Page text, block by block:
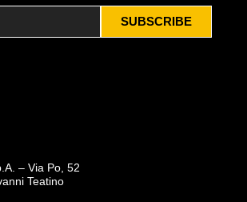
SUBSCRIBE
– Via Po, 52
Teatino